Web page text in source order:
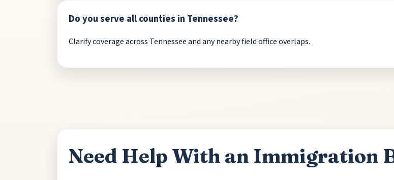
Do you serve all counties in Tennessee?
Clarify coverage across Tennessee and any nearby field office overlaps.
Need Help With an Immigration